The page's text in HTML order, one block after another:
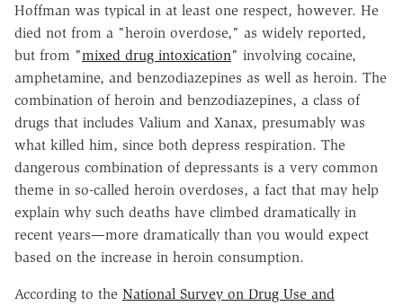
Hoffman was typical in at least one respect, however. He
died not from a "heroin overdose," as widely reported,
but from "mixed drug intoxication" involving cocaine,
amphetamine, and benzodiazepines as well as heroin. The
combination of heroin and benzodiazepines, a class of
drugs that includes Valium and Xanax, presumably was
what killed him, since both depress respiration. The
dangerous combination of depressants is a very common
theme in so-called heroin overdoses, a fact that may help
explain why such deaths have climbed dramatically in
recent years—more dramatically than you would expect
based on the increase in heroin consumption.
According to the National Survey on Drug Use and